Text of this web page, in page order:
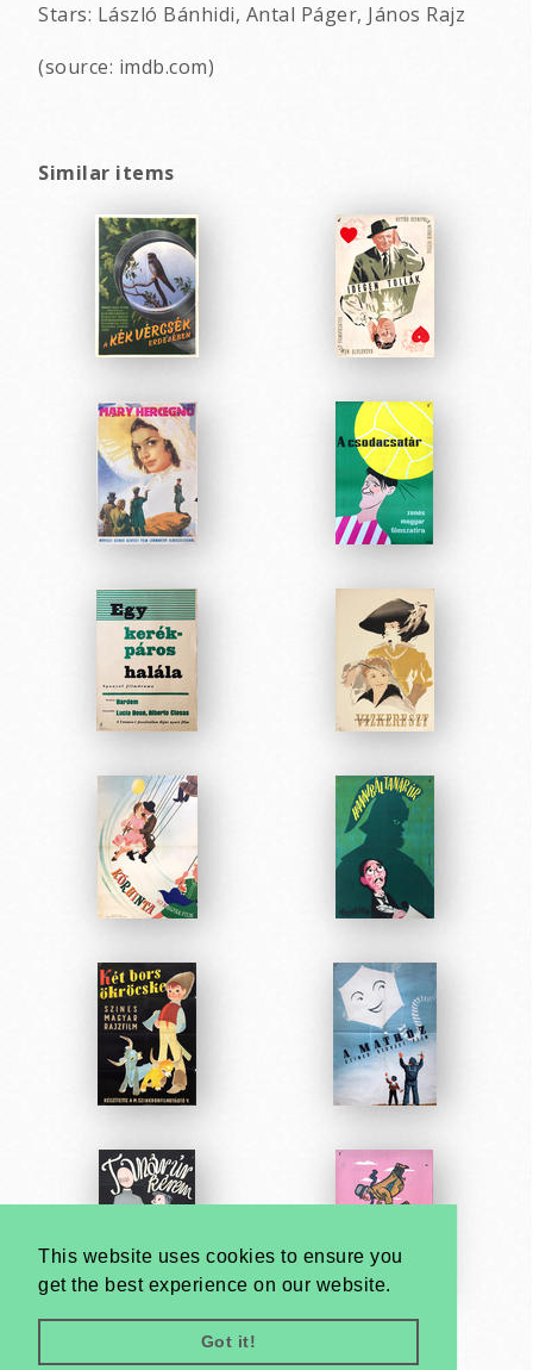
This website uses cookies to ensure you
get the best experience on our website.
Got it!
Stars: László Bánhidi, Antal Páger, János Rajz
(source: imdb.com)
Similar items